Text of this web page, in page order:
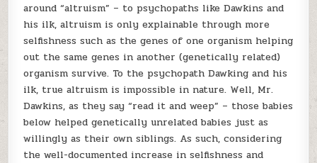
around “altruism” – to psychopaths like Dawkins and
his ilk, altruism is only explainable through more
selfishness such as the genes of one organism helping
out the same genes in another (genetically related)
organism survive. To the psychopath Dawking and his
ilk, true altruism is impossible in nature. Well, Mr.
Dawkins, as they say “read it and weep” – those babies
below helped genetically unrelated babies just as
willingly as their own siblings. As such, considering
the well-documented increase in selfishness and